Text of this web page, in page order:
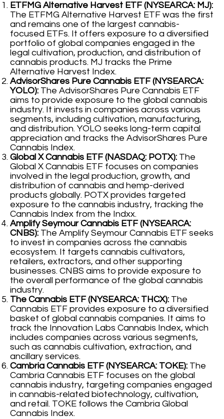
ETFMG Alternative Harvest ETF (NYSEARCA: MJ):
The ETFMG Alternative Harvest ETF was the first
and remains one of the largest cannabis-
focused ETFs. It offers exposure to a diversified
portfolio of global companies engaged in the
legal cultivation, production, and distribution of
cannabis products. MJ tracks the Prime
Alternative Harvest Index.
AdvisorShares Pure Cannabis ETF (NYSEARCA:
YOLO): The AdvisorShares Pure Cannabis ETF
aims to provide exposure to the global cannabis
industry. It invests in companies across various
segments, including cultivation, manufacturing,
and distribution. YOLO seeks long-term capital
appreciation and tracks the AdvisorShares Pure
Cannabis Index.
Global X Cannabis ETF (NASDAQ: POTX): The
Global X Cannabis ETF focuses on companies
involved in the legal production, growth, and
distribution of cannabis and hemp-derived
products globally. POTX provides targeted
exposure to the cannabis industry, tracking the
Cannabis Index from the Indxx.
Amplify Seymour Cannabis ETF (NYSEARCA:
CNBS): The Amplify Seymour Cannabis ETF seeks
to invest in companies across the cannabis
ecosystem. It targets cannabis cultivators,
retailers, extractors, and other supporting
businesses. CNBS aims to provide exposure to
the overall performance of the global cannabis
industry.
The Cannabis ETF (NYSEARCA: THCX): The
Cannabis ETF provides exposure to a diversified
basket of global cannabis companies. It aims to
track the Innovation Labs Cannabis Index, which
includes companies across various segments,
such as cannabis cultivation, extraction, and
ancillary services.
Cambria Cannabis ETF (NYSEARCA: TOKE): The
Cambria Cannabis ETF focuses on the global
cannabis industry, targeting companies engaged
in cannabis-related biotechnology, cultivation,
and retail. TOKE follows the Cambria Global
Cannabis Index.